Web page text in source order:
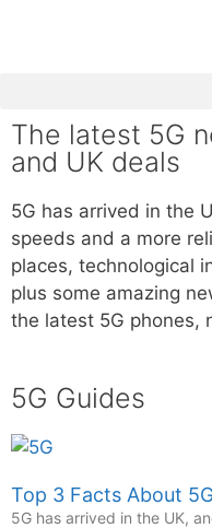
The latest 5G
and UK deals
5G has arrived in the
speeds and a more
places, technological
plus some amazing
the latest 5G phones,
5G Guides
Top 3 Facts About
5G has arrived in the UK,